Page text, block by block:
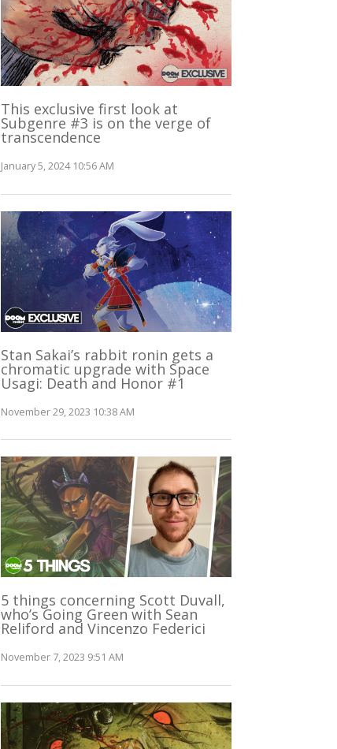
This exclusive first look at
Subgenre #3 is on the verge of
transcendence
January 5, 2024 10:56 AM
Stan Sakai’s rabbit ronin gets a
chromatic upgrade with Space
Usagi: Death and Honor #1
November 29, 2023 10:38 AM
5 things concerning Scott Duvall,
who’s Going Green with Sean
Reliford and Vincenzo Federici
November 7, 2023 9:51 AM